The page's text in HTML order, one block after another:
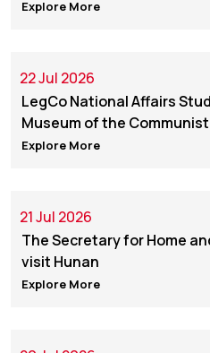
Explore More
22 Jul 2026
LegCo National Affairs
Museum of the
Explore More
21 Jul 2026
The Secretary for Home
visit Hunan
Explore More